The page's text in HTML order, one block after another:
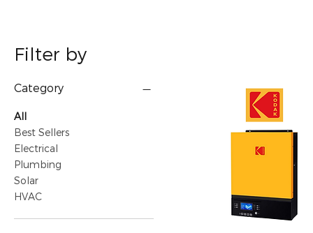
Filter by
Category
All
Best Sellers
Electrical
Plumbing
Solar
HVAC